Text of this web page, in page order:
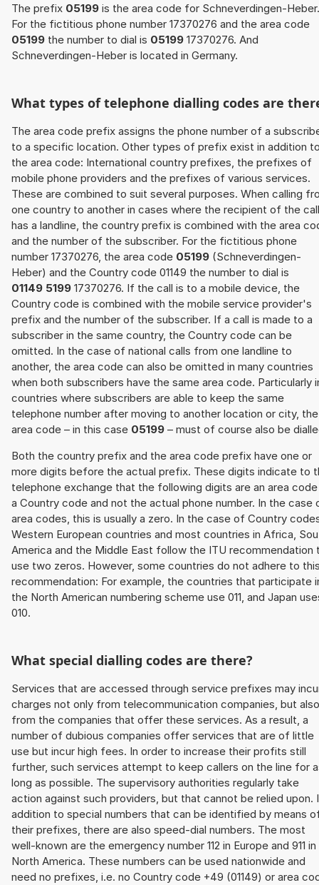
The prefix 05199 is the area code for Schneverdingen-Heber.
For the fictitious phone number 17370276 and the area code
05199 the number to dial is 05199 17370276. And
Schneverdingen-Heber is located in Germany.
What types of telephone dialling codes are
The area code prefix assigns the phone number of a
to a specific location. Other types of prefix exist in addition
the area code: International country prefixes, the prefixes of
mobile phone providers and the prefixes of various services.
These are combined to suit several purposes. When calling
one country to another in cases where the recipient of the call
has a landline, the country prefix is combined with the area
and the number of the subscriber. For the fictitious phone
number 17370276, the area code 05199 (Schneverdingen-
Heber) and the Country code 01149 the number to dial is
01149 5199 17370276. If the call is to a mobile device, the
Country code is combined with the mobile service provider's
prefix and the number of the subscriber. If a call is made to a
subscriber in the same country, the Country code can be
omitted. In the case of national calls from one landline to
another, the area code can also be omitted in many countries
when both subscribers have the same area code. Particularly
countries where subscribers are able to keep the same
telephone number after moving to another location or city, the
area code – in this case 05199 – must of course also be
Both the country prefix and the area code prefix have one or
more digits before the actual prefix. These digits indicate to
telephone exchange that the following digits are an area
a Country code and not the actual phone number. In the case
area codes, this is usually a zero. In the case of Country
Western European countries and most countries in Africa,
America and the Middle East follow the ITU recommendation
use two zeros. However, some countries do not adhere to
recommendation: For example, the countries that participate
the North American numbering scheme use 011, and Japan
010.
What special dialling codes are there?
Services that are accessed through service prefixes may
charges not only from telecommunication companies, but also
from the companies that offer these services. As a result, a
number of dubious companies offer services that are of little
use but incur high fees. In order to increase their profits still
further, such services attempt to keep callers on the line for
long as possible. The supervisory authorities regularly take
action against such providers, but that cannot be relied upon.
addition to special numbers that can be identified by means
their prefixes, there are also speed-dial numbers. The most
well-known are the emergency number 112 in Europe and 911 in
North America. These numbers can be used nationwide and
need no prefixes, i.e. no Country code +49 (01149) or area